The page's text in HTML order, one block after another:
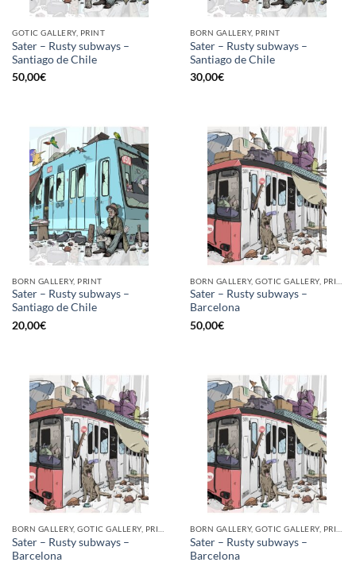
GOTIC GALLERY, PRINT
Sater – Rusty subways –
Santiago de Chile
50,00€
BORN GALLERY, PRINT
Sater – Rusty subways –
Santiago de Chile
30,00€
BORN GALLERY, PRINT
Sater – Rusty subways –
Santiago de Chile
20,00€
Sater – Rusty subways –
Barcelona
50,00€
Sater – Rusty subways –
Barcelona
Sater – Rusty subways –
Barcelona